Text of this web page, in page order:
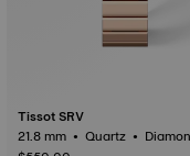
Tissot SRV
21.8 mm • Quartz •